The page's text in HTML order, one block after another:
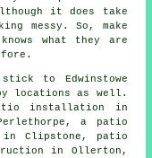
it does take
messy. So, make
what they are
to Edwinstowe
locations as well.
installation in
a patio
Clipstone, patio
in Ollerton,